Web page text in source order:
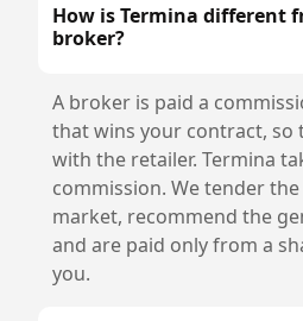
How is Termina different
broker?
A broker is paid a
that wins your contract, so
with the retailer. Termina
commission. We tender
market, recommend the
and are paid only from a
you.